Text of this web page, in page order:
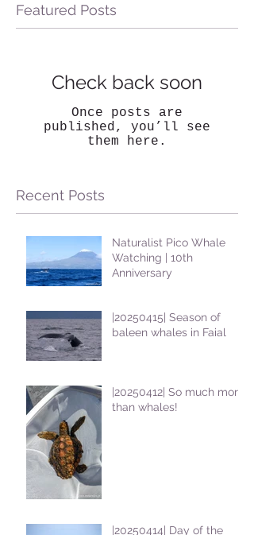
Featured Posts
Check back soon
Once posts are
published, you’ll see
them here.
Recent Posts
Naturalist Pico Whale
Watching | 10th
Anniversary
|20250415| Season of
baleen whales in Faial
|20250412| So much more
than whales!
|20250414| Day of the